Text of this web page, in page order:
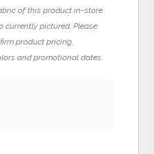
of this product in-store
currently pictured. Please
product pricing,
and promotional dates.